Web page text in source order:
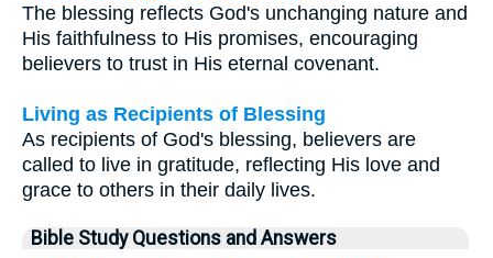
The blessing reflects God's unchanging nature and
His faithfulness to His promises, encouraging
believers to trust in His eternal covenant.
Living as Recipients of Blessing
As recipients of God's blessing, believers are
called to live in gratitude, reflecting His love and
grace to others in their daily lives.
Bible Study Questions and Answers